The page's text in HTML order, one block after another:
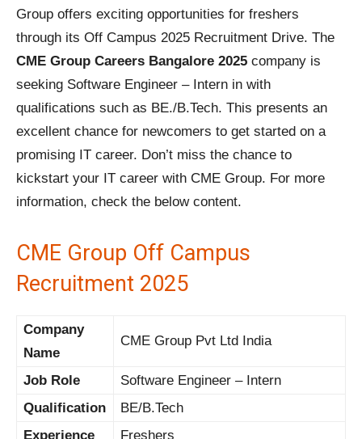
Group offers exciting opportunities for freshers
through its Off Campus 2025 Recruitment Drive. The
CME Group Careers Bangalore 2025 company is
seeking Software Engineer – Intern in with
qualifications such as BE./B.Tech. This presents an
excellent chance for newcomers to get started on a
promising IT career. Don’t miss the chance to
kickstart your IT career with CME Group. For more
information, check the below content.
CME Group Off Campus
Recruitment 2025
Company
Name
CME Group Pvt Ltd India
Job Role
Software Engineer – Intern
Qualification
BE/B.Tech
Experience
Freshers